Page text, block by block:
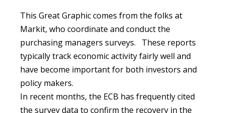
This Great Graphic comes from the folks at
Markit, who coordinate and conduct the
purchasing managers surveys.
These reports
typically track economic activity fairly well and
have become important for both investors and
policy makers.
In recent months, the ECB has frequently cited
the survey data to confirm the recovery in the